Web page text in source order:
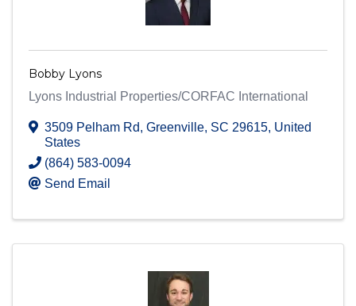
Bobby Lyons
Lyons Industrial Properties/CORFAC International
3509 Pelham Rd, Greenville, SC 29615, United
States
(864) 583-0094
Send Email